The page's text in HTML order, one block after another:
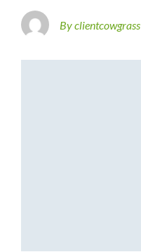
By clientcowgrass